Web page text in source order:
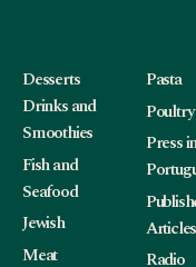
Desserts
Drinks and
Smoothies
Fish and
Seafood
Jewish
Meat
Pasta
Poultry
Press
Articles
Radio